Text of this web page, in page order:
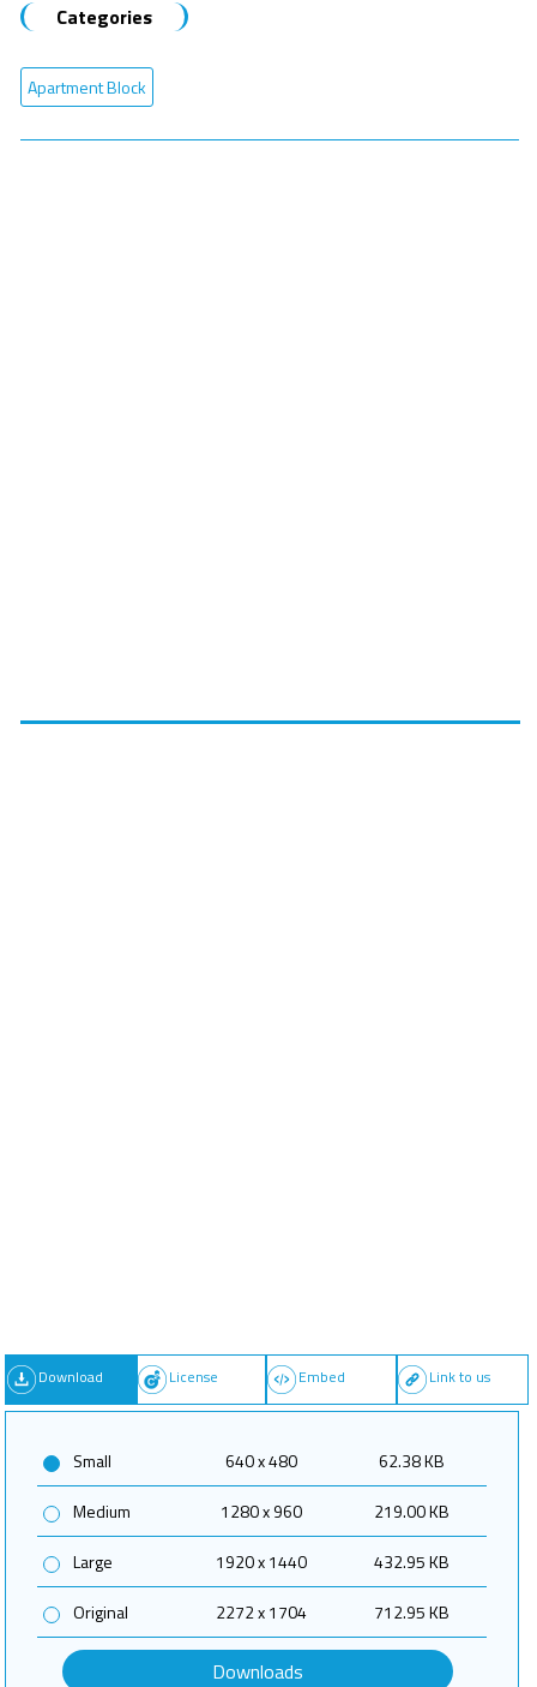
Categories
Apartment Block
Download License Embed Link to us
Small 640 x 480
62.38 KB
Medium
1280 x 960
219.00 KB
Large
1920 x 1440
432.95 KB
Original
2272 x 1704 712.95 KB
Downloads